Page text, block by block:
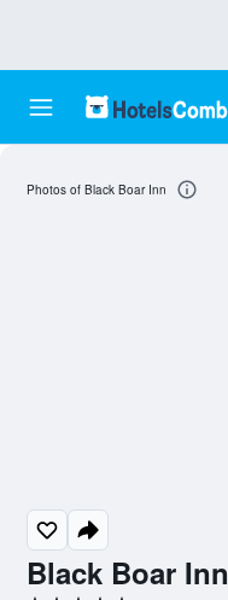
Black Boar Inn
Photos of Black Boar Inn